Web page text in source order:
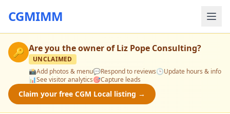
CGMIMM
🔑 Are you the owner ofLiz Pope Consulting?
UNCLAIMED
📸Add photos & menu💬Respond to reviews🕒Update hours & info
📊See visitor analytics🎯Capture leads
Claim your free CGM Local listing →